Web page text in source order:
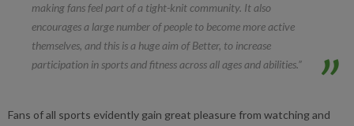
making fans feel part of a tight-knit community. It also
encourages a large number of people to become more active
themselves, and this is a huge aim of Better, to increase
participation in sports and fitness across all ages and abilities.”
Fans of all sports evidently gain great pleasure from watching and